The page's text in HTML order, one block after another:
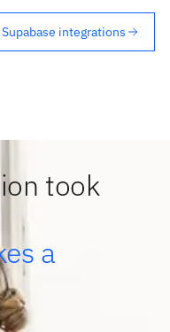
integrations
took
a